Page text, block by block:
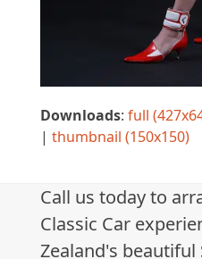
Downloads: full
| thumbnail (150x150)
Call us today to
Classic Car
Zealand's